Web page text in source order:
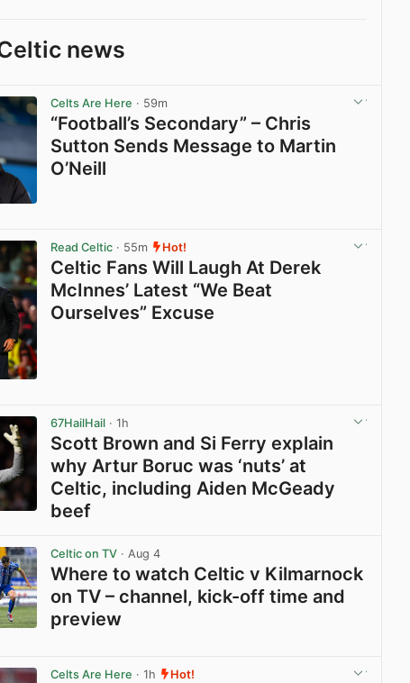
news
Celts Are Here · 59m
“Football’s Secondary” – Chris
Sutton Sends Message to Martin
O’Neill
Read Celtic · 55m Hot!
Celtic Fans Will Laugh At Derek
McInnes’ Latest “We Beat
Ourselves” Excuse
67HailHail · 1h
Scott Brown and Si Ferry explain
why Artur Boruc was ‘nuts’ at
Celtic, including Aiden McGeady
beef
Celtic on TV · Aug 4
Where to watch Celtic v Kilmarnock
on TV – channel, kick-off time and
preview
Celts Are Here · 1h Hot!